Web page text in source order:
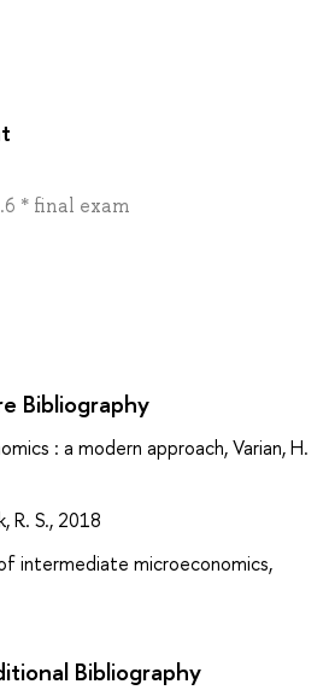
* final exam
Bibliography
: a modern approach, Varian, H.
R. S., 2018
intermediate microeconomics,
Bibliography